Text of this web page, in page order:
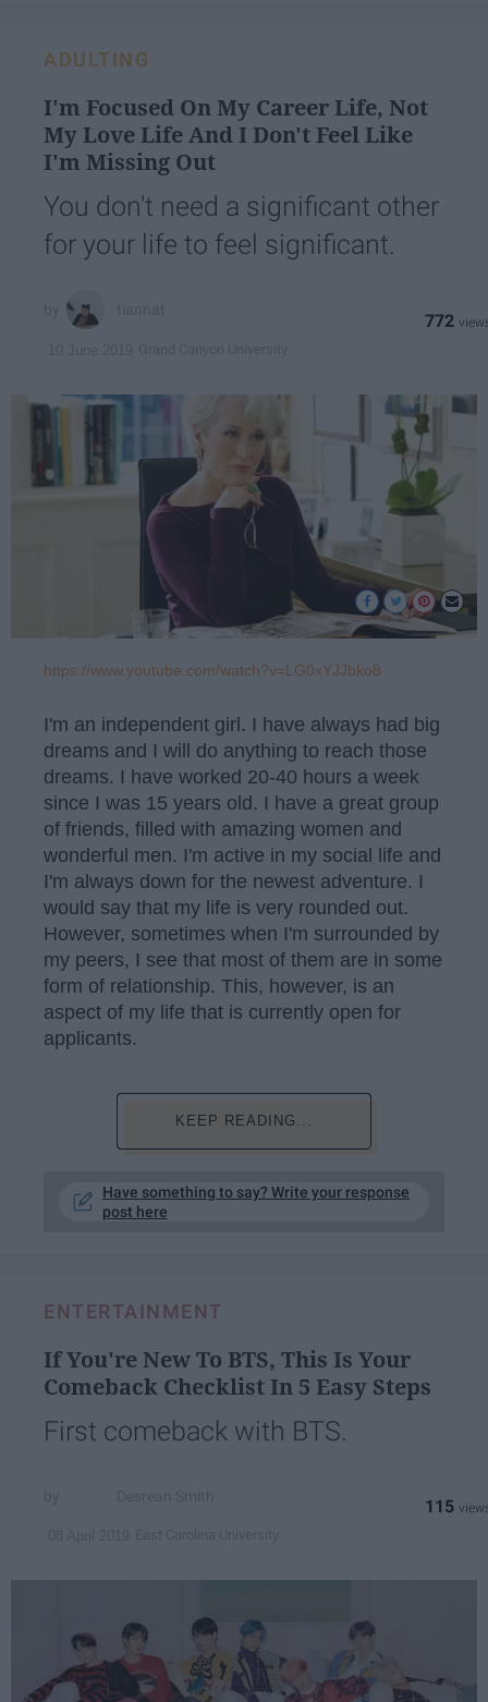
ADULTING
I'm Focused On My Career Life, Not
My Love Life And I Don't Feel Like
I'm Missing Out
You don't need a significant other
for your life to feel significant.
772
https://www.youtube.com/watch?v=LG0xYJJbko8
I'm an independent girl. I have always had big
dreams and I will do anything to reach those
dreams. I have worked 20-40 hours a week
since I was 15 years old. I have a great group
of friends, filled with amazing women and
wonderful men. I'm active in my social life and
I'm always down for the newest adventure. I
would say that my life is very rounded out.
However, sometimes when I'm surrounded by
my peers, I see that most of them are in some
form of relationship. This, however, is an
aspect of my life that is currently open for
applicants.
KEEP READING...
Have something to say? Write your response
post here
ENTERTAINMENT
If You're New To BTS, This Is Your
Comeback Checklist In 5 Easy Steps
First comeback with BTS.
115